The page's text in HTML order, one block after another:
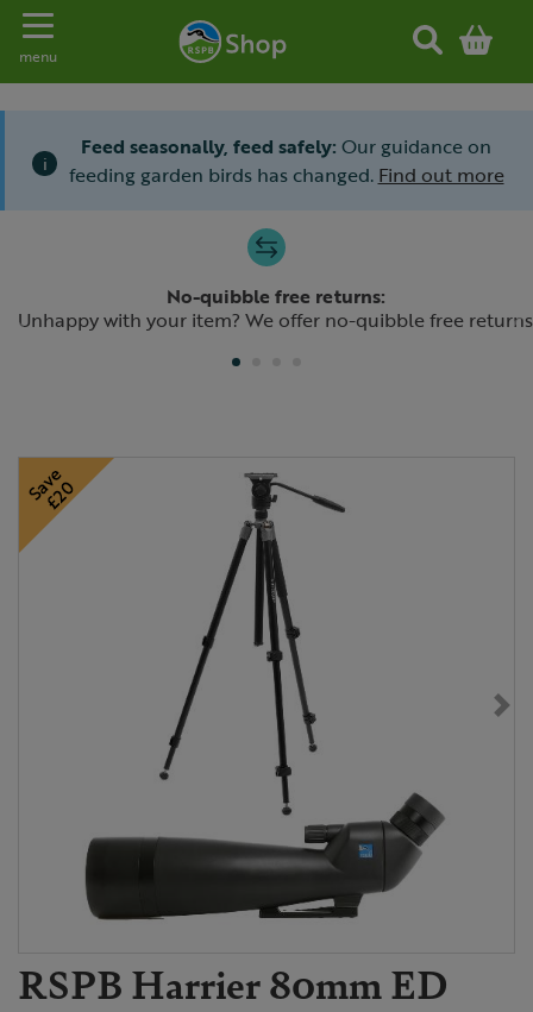
Toggle navigation
menu
i
Feed seasonally, feed safely: Our guidance on
feeding garden birds has changed. Find out more
No-quibble free returns:
Unhappy with your item? We offer no-quibble free returns
Previous
RSPB Harrier 80mm ED